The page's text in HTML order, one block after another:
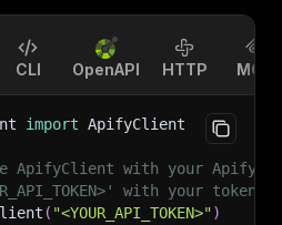
CLI OpenAPI HTTP MCP
import ApifyClient
with your Apify
with your token.
( "<YOUR_API_TOKEN>")